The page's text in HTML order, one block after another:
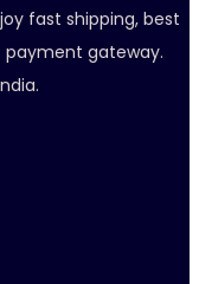
fast shipping, best
payment gateway.